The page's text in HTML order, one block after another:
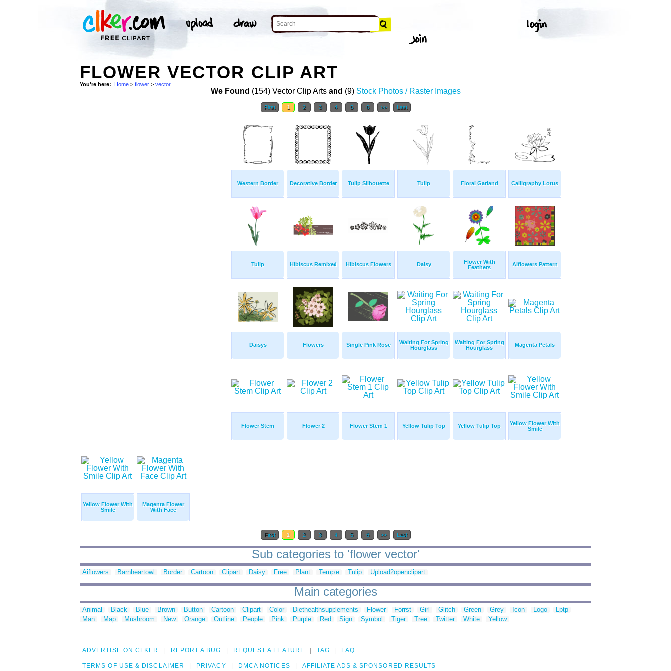
FLOWER VECTOR CLIP ART
You're here: Home > flower > vector
We Found (154) Vector Clip Arts and (9) Stock Photos / Raster Images
First 1 2 3 4 5 6 >> Last
Western Border Decorative Border Tulip Silhouette Tulip Floral Garland Calligraphy Lotus
Tulip Hibiscus Remixed Hibiscus Flowers Daisy
Flower With
Feathers
Aiflowers Pattern
Daisys Flowers Single Pink Rose
Waiting For Spring
Hourglass
Waiting For Spring
Hourglass
Magenta Petals
Flower Stem Flower 2 Flower Stem 1 Yellow Tulip Top Yellow Tulip Top
Yellow Flower With
Smile
Yellow Flower With
Smile
Magenta Flower
With Face
First 1 2 3 4 5 6 >> Last
Sub categories to 'flower vector'
Aiflowers Barnheartowl Border Cartoon Clipart Daisy Free Plant Temple Tulip Upload2openclipart
Main categories
Animal Black Blue Brown Button Cartoon Clipart Color Diethealthsupplements Flower Forrst Girl Glitch Green Grey Icon Logo
Lptp
Man
Map Mushroom New Orange Outline People Pink Purple Red Sign Symbol Tiger Tree Twitter White Yellow
ADVERTISE ON CLKER REPORT A BUG REQUEST A FEATURE TAG FAQ
TERMS OF USE & DISCLAIMER PRIVACY DMCA NOTICES AFFILIATE ADS & SPONSORED RESULTS